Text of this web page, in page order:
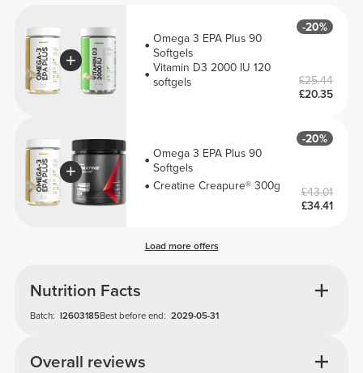
Omega 3 EPA Plus 90
Softgels
Vitamin D3 2000 IU 120
softgels
-20%
£25.44
£20.35
Omega 3 EPA Plus 90
Softgels
Creatine Creapure® 300g
-20%
£43.01
£34.41
Load more offers
Nutrition Facts
Batch: I2603185Best before end: 2029-05-31
Overall reviews